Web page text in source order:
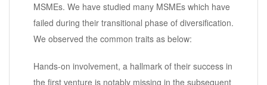
MSMEs. We have studied many MSMEs which have
failed during their transitional phase of diversification.
We observed the common traits as below:
Hands-on involvement, a hallmark of their success in
the first venture is notably missing in the subsequent